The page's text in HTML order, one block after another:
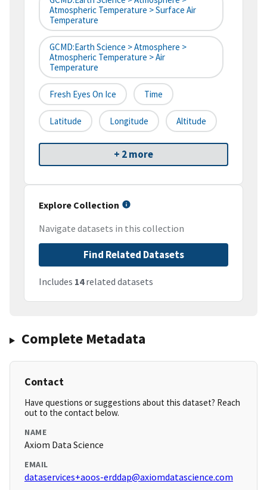
Atmospheric Temperature > Surface Air
Temperature
GCMD:Earth Science > Atmosphere >
Atmospheric Temperature > Air
Temperature
Fresh Eyes On Ice Time
Latitude Longitude Altitude
+ 2 more
Explore Collection
Navigate datasets in this collection
Find Related Datasets
Includes 14related datasets
Complete Metadata
Contact
Have questions or suggestions about this dataset? Reach
out to the contact below.
NAME
Axiom Data Science
EMAIL
dataservices+aoos-erddap@axiomdatascience.com